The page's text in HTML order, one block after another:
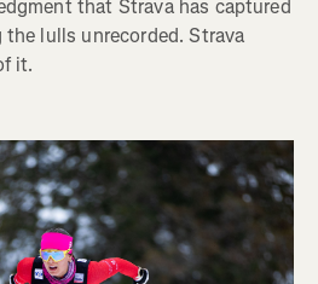
that Strava has captured
lulls unrecorded. Strava
it.